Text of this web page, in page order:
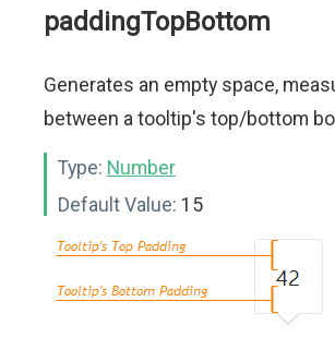
paddingTopBottom
Generates an empty space,
between a tooltip's top/bottom
Type: Number
Default Value: 15